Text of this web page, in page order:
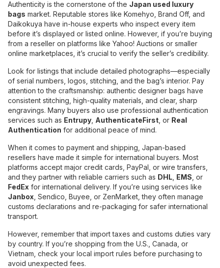
Authenticity is the cornerstone of the Japan used luxury
bags market. Reputable stores like Komehyo, Brand Off, and
Daikokuya have in-house experts who inspect every item
before it’s displayed or listed online. However, if you’re buying
from a reseller on platforms like Yahoo! Auctions or smaller
online marketplaces, it’s crucial to verify the seller’s credibility.
Look for listings that include detailed photographs—especially
of serial numbers, logos, stitching, and the bag’s interior. Pay
attention to the craftsmanship: authentic designer bags have
consistent stitching, high-quality materials, and clear, sharp
engravings. Many buyers also use professional authentication
services such as Entrupy AuthenticateFirst , or Real
Authentication for additional peace of mind.
When it comes to payment and shipping, Japan-based
resellers have made it simple for international buyers. Most
platforms accept major credit cards, PayPal, or wire transfers,
and they partner with reliable carriers such as DHL EMS , or
FedEx for international delivery. If you’re using services like
Janbox , Sendico, Buyee, or ZenMarket, they often manage
customs declarations and re-packaging for safer international
transport.
However, remember that import taxes and customs duties vary
by country. If you’re shopping from the U.S., Canada, or
Vietnam, check your local import rules before purchasing to
avoid unexpected fees.